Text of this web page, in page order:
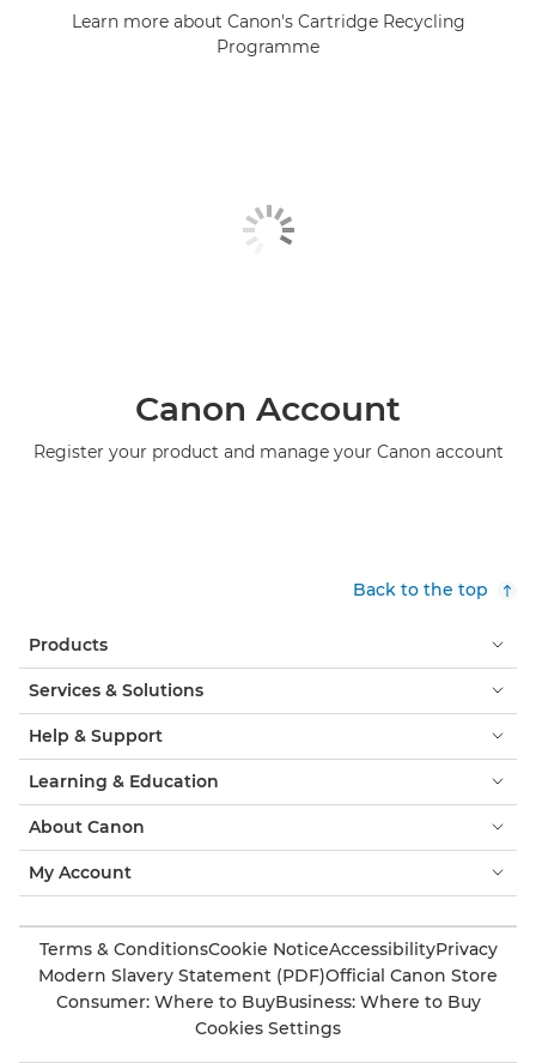
Learn more about Canon's Cartridge Recycling
Programme
Canon Account
Register your product and manage your Canon account
Back to the top
Products
Services & Solutions
Help & Support
Learning & Education
About Canon
My Account
Terms & ConditionsCookie NoticeAccessibilityPrivacy
Modern Slavery Statement (PDF)Official Canon Store
Consumer: Where to BuyBusiness: Where to Buy
Cookies Settings